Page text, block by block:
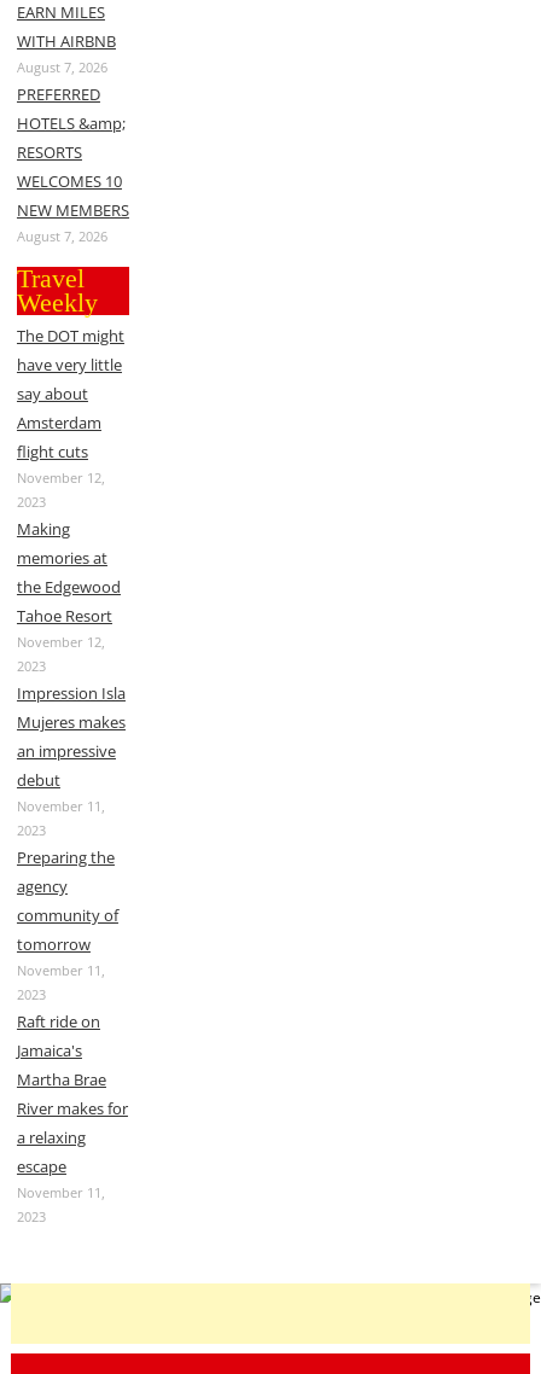
EARN MILES
WITH AIRBNB
August 7, 2026
PREFERRED
HOTELS &amp;
RESORTS
WELCOMES 10
NEW MEMBERS
August 7, 2026
Travel
Weekly
The DOT might
have very little
say about
Amsterdam
flight cuts
November 12,
2023
Making
memories at
the Edgewood
Tahoe Resort
November 12,
2023
Impression Isla
Mujeres makes
an impressive
debut
November 11,
2023
Preparing the
agency
community of
tomorrow
November 11,
2023
Raft ride on
Jamaica's
Martha Brae
River makes for
a relaxing
escape
November 11,
2023